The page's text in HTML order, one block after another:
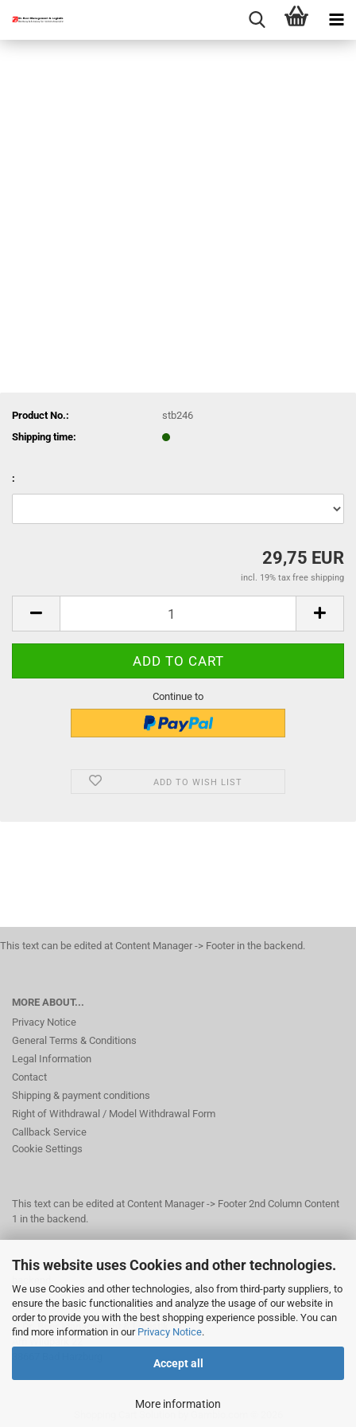
This website uses Cookies and other technologies.
We use Cookies and other technologies, also from third-party suppliers, to
ensure the basic functionalities and analyze the usage of our website in
order to provide you with the best shopping experience possible. You can
find more information in our Privacy Notice.
Accept all
More information
Product No.:
stb246
Shipping time:
:
29,75 EUR
incl. 19% tax free shipping
Continue to
ADD TO WISH LIST
This text can be edited at Content Manager -> Footer in the backend.
MORE ABOUT...
Privacy Notice
General Terms & Conditions
Legal Information
Contact
Shipping & payment conditions
Right of Withdrawal / Model Withdrawal Form
Callback Service
Cookie Settings
This text can be edited at Content Manager -> Footer 2nd Column Content
1 in the backend.
This text can be edited at Content Manager -> Footer 3rd Column in the
© Dr. Beer Management & Logistik